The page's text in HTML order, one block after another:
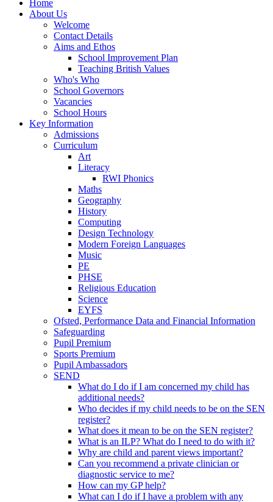
Home
About Us
Welcome
Contact Details
Aims and Ethos
School Improvement Plan
Teaching British Values
Who's Who
School Governors
Vacancies
School Hours
Key Information
Admissions
Curriculum
Art
Literacy
RWI Phonics
Maths
Geography
History
Computing
Design Technology
Modern Foreign Languages
Music
PE
PHSE
Religious Education
Science
EYFS
Ofsted, Performance Data and Financial Information
Safeguarding
Pupil Premium
Sports Premium
Pupil Ambassadors
SEND
What do I do if I am concerned my child has
additional needs?
Who decides if my child needs to be on the SEN
register?
What does it mean to be on the SEN register?
What is an ILP? What do I need to do with it?
Why are child and parent views important?
Can you recommend a private clinician or
diagnostic service to me?
How can my GP help?
What can I do if I have a problem with any